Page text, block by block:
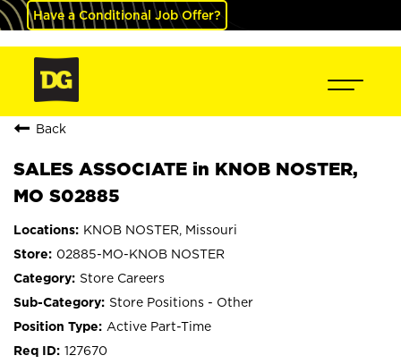
Have a Conditional Job Offer?
Back
SALES ASSOCIATE in KNOB NOSTER,
MO S02885
KNOB NOSTER, Missouri
02885-MO-KNOB NOSTER
Store Careers
Store Positions - Other
Active Part-Time
127670